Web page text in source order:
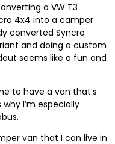
a VW T3
4x4 into a camper
converted Syncro
and doing a custom
seems like a fun and
to have a van that’s
I’m especially
van that I can live in